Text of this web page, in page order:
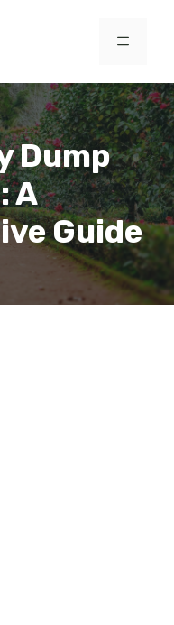
MENU
Dump
A
Guide